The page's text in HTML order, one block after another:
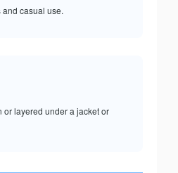
casual use.
or layered under a jacket or